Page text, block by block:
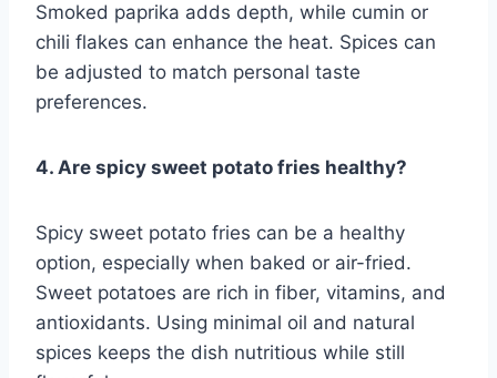
Smoked paprika adds depth, while cumin or
chili flakes can enhance the heat. Spices can
be adjusted to match personal taste
preferences.
4. Are spicy sweet potato fries healthy?
Spicy sweet potato fries can be a healthy
option, especially when baked or air-fried.
Sweet potatoes are rich in fiber, vitamins, and
antioxidants. Using minimal oil and natural
spices keeps the dish nutritious while still